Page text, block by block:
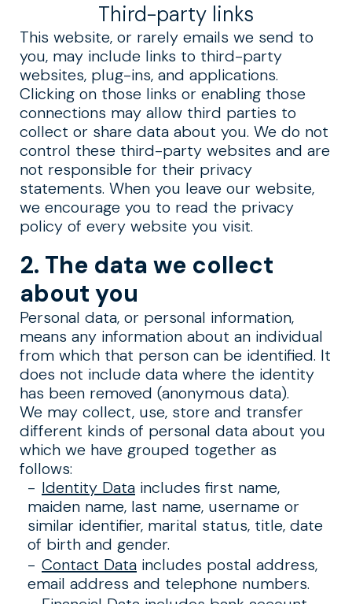
Third-party links
This website, or rarely emails we send to
you, may include links to third-party
websites, plug-ins, and applications.
Clicking on those links or enabling those
connections may allow third parties to
collect or share data about you. We do not
control these third-party websites and are
not responsible for their privacy
statements. When you leave our website,
we encourage you to read the privacy
policy of every website you visit.
2. The data we collect
about you
Personal data, or personal information,
means any information about an individual
from which that person can be identified. It
does not include data where the identity
has been removed (anonymous data).
We may collect, use, store and transfer
different kinds of personal data about you
which we have grouped together as
follows:
Identity Data includes first name,
maiden name, last name, username or
similar identifier, marital status, title, date
of birth and gender.
Contact Data includes postal address,
email address and telephone numbers.